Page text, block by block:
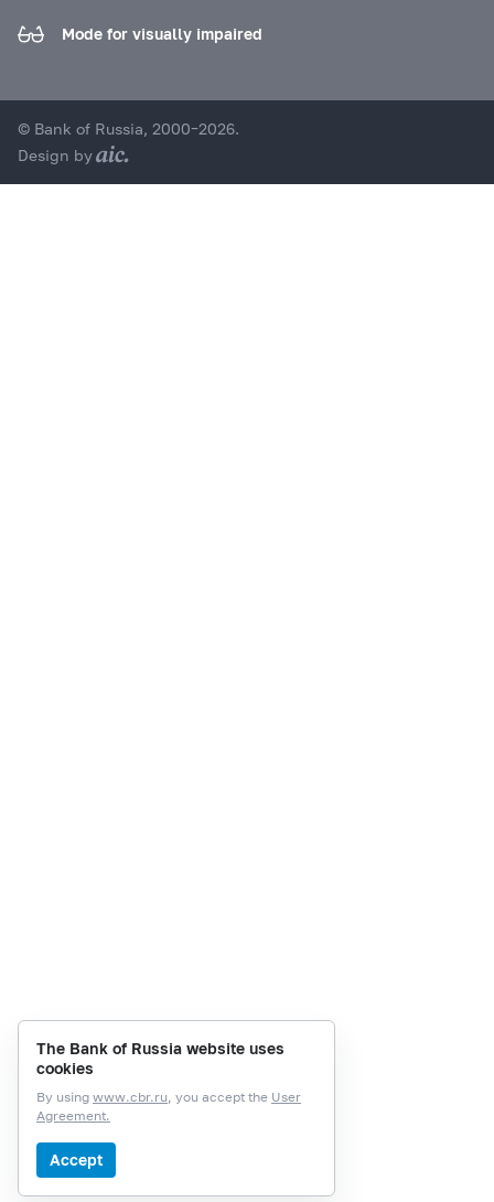
Mode for visually impaired
© Bank of Russia, 2000–2026.
Design by
The Bank of Russia website uses
cookies
By using www.cbr.ru, you accept the User
Agreement.
Accept